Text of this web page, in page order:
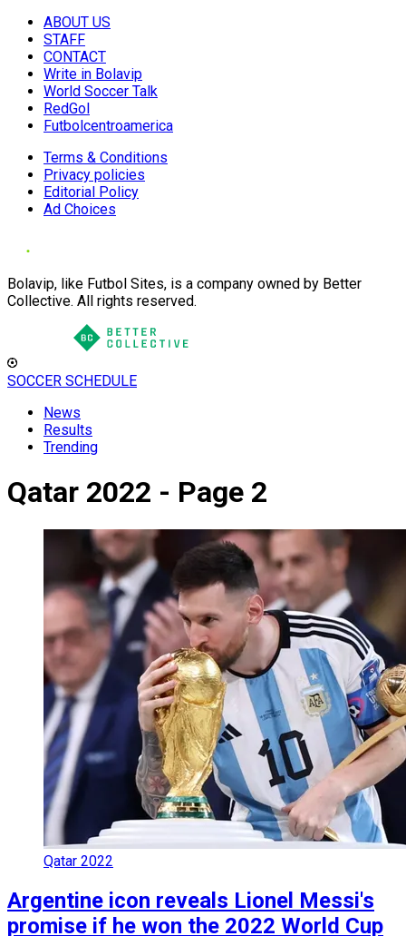
ABOUT US
STAFF
CONTACT
Write in Bolavip
World Soccer Talk
RedGol
Futbolcentroamerica
Terms & Conditions
Privacy policies
Editorial Policy
Ad Choices
Bolavip, like Futbol Sites, is a company owned by Better
Collective. All rights reserved.
SOCCER SCHEDULE
News
Results
Trending
Qatar 2022 - Page 2
Qatar 2022
Argentine icon reveals Lionel Messi's
promise if he won the 2022 World Cup